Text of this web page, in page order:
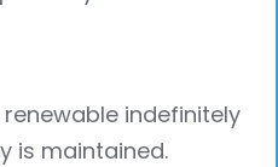
renewable indefinitely
is maintained.